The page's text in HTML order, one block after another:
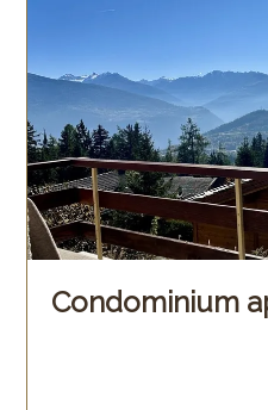
Condominium